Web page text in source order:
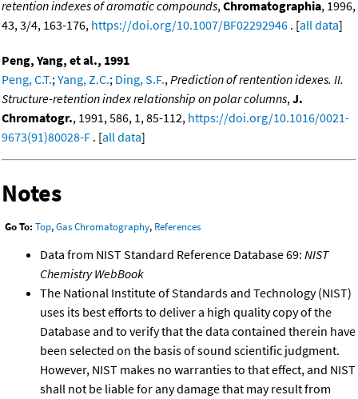
retention indexes of aromatic compounds, Chromatographia, 1996,
43, 3/4, 163-176, https://doi.org/10.1007/BF02292946 . [all data]
Peng, Yang, et al., 1991
Peng, C.T.; Yang, Z.C.; Ding, S.F., Prediction of rentention idexes. II.
Structure-retention index relationship on polar columns, J.
Chromatogr., 1991, 586, 1, 85-112, https://doi.org/10.1016/0021-
9673(91)80028-F . [all data]
Notes
Go To: Top,Gas Chromatography, References
Data from NIST Standard Reference Database 69: NIST
Chemistry WebBook
The National Institute of Standards and Technology (NIST)
uses its best efforts to deliver a high quality copy of the
Database and to verify that the data contained therein have
been selected on the basis of sound scientific judgment.
However, NIST makes no warranties to that effect, and NIST
shall not be liable for any damage that may result from